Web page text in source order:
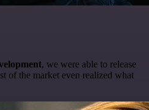
, we were able to release
of the market even realized what